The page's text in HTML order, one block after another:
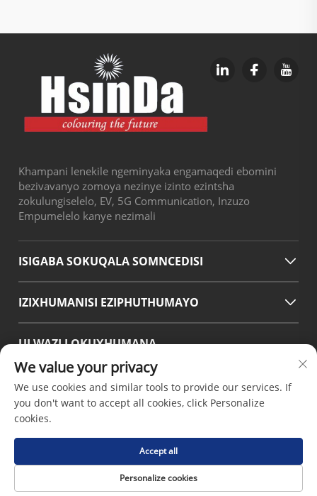
Khampani lenekile ngeminyaka engamaqedi ebomini
bezivavanyo zomoya nezinye izinto ezintsha
zokulungiselelo, EV, 5G Communication, Inzuzo
Empumelelo kanye nezimali
ISIGABA SOKUQALA SOMNCEDISI
IZIXHUMANISI EZIPHUTHUMAYO
ULWAZI LOKUXHUMANA
Office add : No.38 Huagang Road ,South Area of chengdu
Modern Industrial Port,Pixian Chengdu Sichuan China
Email :[email protected]
Tel :+86-18190826106
Ikopi layishumi © 2026 nguChengdu Hsinda Polymer
We value your privacy
We use cookies and similar tools to provide our services. If
you don't want to accept all cookies, click Personalize
cookies.
Personalize cookies
Accept all